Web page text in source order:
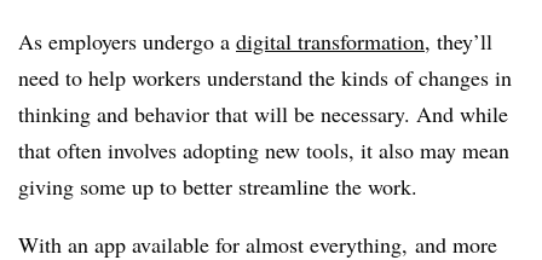
As employers undergo a digital transformation, they’ll
need to help workers understand the kinds of changes in
thinking and behavior that will be necessary. And while
that often involves adopting new tools, it also may mean
giving some up to better streamline the work.
With an app available for almost everything, and more